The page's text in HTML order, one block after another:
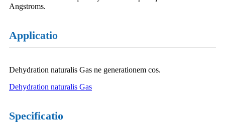
Angstroms.
Applicatio
Dehydration naturalis Gas ne generationem cos.
Dehydration naturalis Gas
Specificatio